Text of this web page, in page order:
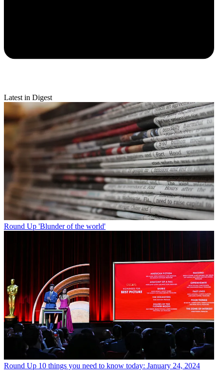
Latest in Digest
Round Up 'Blunder of the world'
Round Up 10 things you need to know today: January 24, 2024